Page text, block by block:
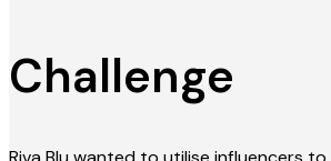
Challenge